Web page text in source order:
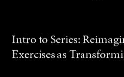
Intro to Series:
Exercises as